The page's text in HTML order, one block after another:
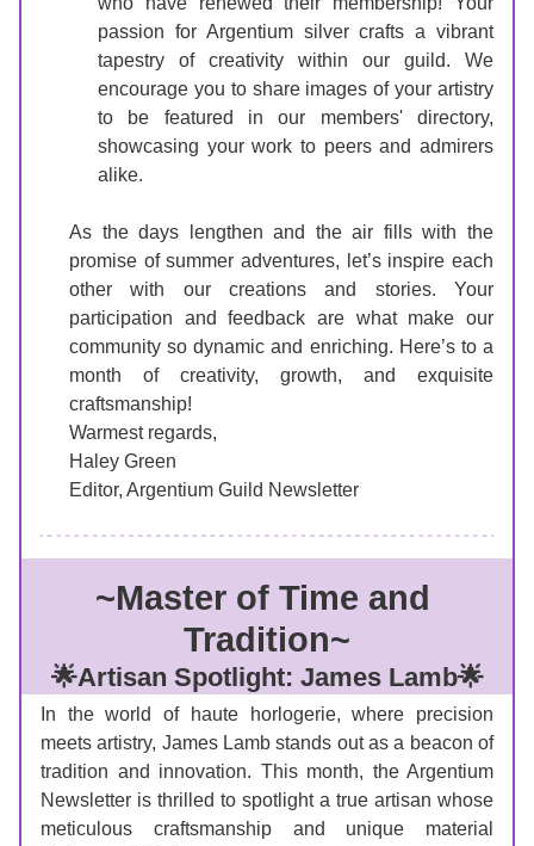
passion for Argentium silver crafts a vibrant
tapestry of creativity within our guild. We
encourage you to share images of your artistry
to be featured in our members' directory,
showcasing your work to peers and admirers
alike.
As the days lengthen and the air fills with the
promise of summer adventures, let’s inspire each
other with our creations and stories. Your
participation and feedback are what make our
community so dynamic and enriching. Here’s to a
month of creativity, growth, and exquisite
craftsmanship!
Warmest regards,
Haley Green
Editor, Argentium Guild Newsletter
~Master of Time and
Tradition~
🌟Artisan Spotlight: James Lamb🌟
In the world of haute horlogerie, where precision
meets artistry, James Lamb stands out as a beacon of
tradition and innovation. This month, the Argentium
Newsletter is thrilled to spotlight a true artisan whose
meticulous craftsmanship and unique material